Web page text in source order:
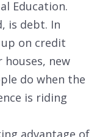
Education.
is debt. In
on credit
new
do when the
is riding
advantage of